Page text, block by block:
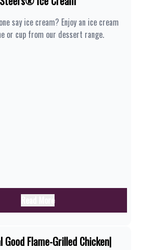
say ice cream? Enjoy an ice cream
or cup from our dessert range.
Good Flame-Grilled Chicken|